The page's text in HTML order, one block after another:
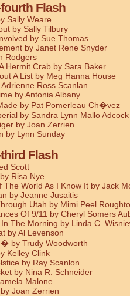
Flash
Sally Weare
by Sally Tilbury
by Sue Thomas
by Janet Rene Snyder
Rodgers
Hermit Crab by Sara Baker
A List by Meg Hanna House
Ross Scanlan
by Antonia Albany
by Pat Pomerleau Ch�vez
by Sandra Lynn Mallo Adcock
by Joan Zerrien
by Lynn Sunday
Flash
Scott
Risa Nye
The World As I Know It by Jack
by Jeanne Jusaitis
Utah by Mimi Peel
Of 9/11 by Cheryl Somers
The Morning by Linda C.
by Al Levenson
by Trudy Woodworth
Kelley Clink
by Ray Scanlon
by Nina R. Schneider
Malone
Joan Zerrien